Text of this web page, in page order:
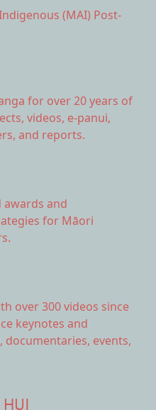
(MAI) Post-
for over 20 years of
videos, e-panui,
and reports.
awards and
for Māori
over 300 videos since
keynotes and
events,
HUI